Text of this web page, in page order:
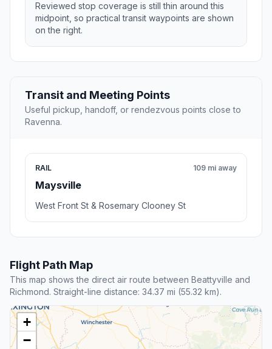
Reviewed stop coverage is still thin around this
midpoint, so practical transit waypoints are shown
on the right.
Transit and Meeting Points
Useful pickup, handoff, or rendezvous points close to
Ravenna.
RAIL
Maysville
109 mi away
West Front St & Rosemary Clooney St
Flight Path Map
This map shows the direct air route between Beattyville and
Richmond. Straight-line distance: 34.37 mi (55.32 km).
+
−